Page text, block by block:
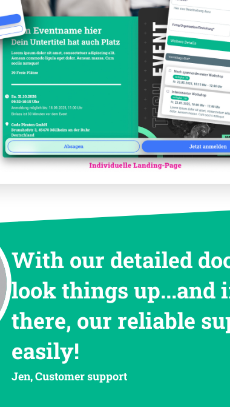
With our detailed
look things up...and
there, our reliable
easily!
Jen, Customer support